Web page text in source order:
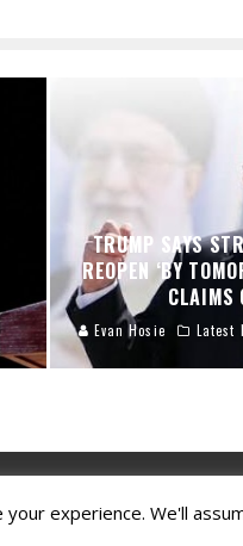
TRUMP SAYS
REOPEN ‘BY
CLAIMS
Evan Hosie Latest
experience. We'll